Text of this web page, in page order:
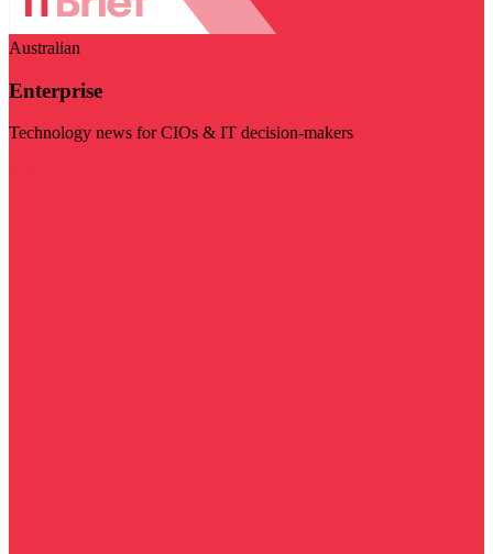
Australian
Enterprise
Technology news for CIOs & IT decision-makers